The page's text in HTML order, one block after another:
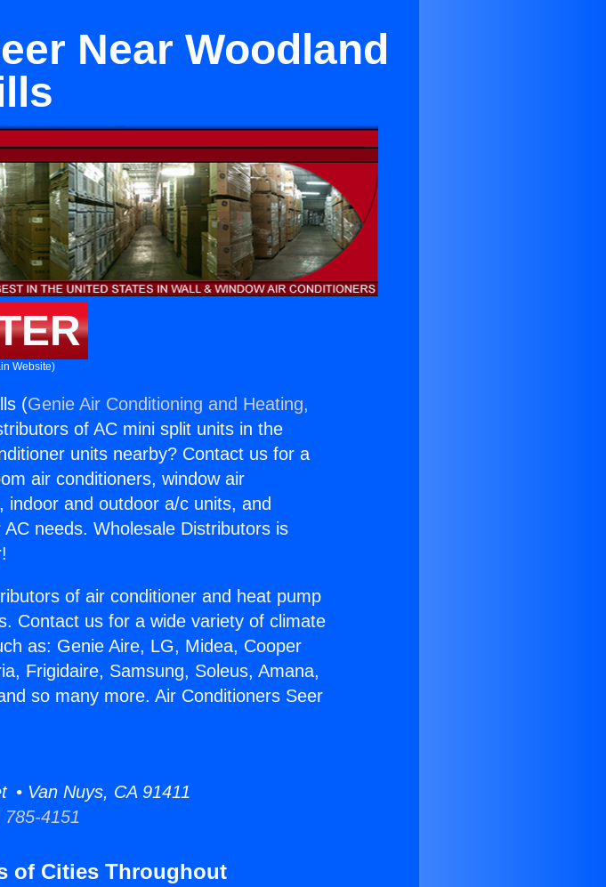
Near Woodland
Website)
(Genie Air Conditioning and Heating,
of AC mini split units in the
units nearby? Contact us for a
air conditioners, window air
indoor and outdoor a/c units, and
needs. Wholesale Distributors is
of air conditioner and heat pump
Contact us for a wide variety of climate
as: Genie Aire, LG, Midea, Cooper
Frigidaire, Samsung, Soleus, Amana,
so many more. Air Conditioners Seer
• Van Nuys, CA 91411
4151
of Cities Throughout